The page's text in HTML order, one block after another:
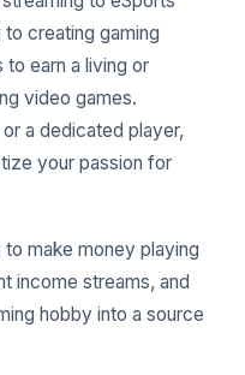
creating gaming
earn a living or
video games.
a dedicated player,
your passion for
make money playing
income streams, and
hobby into a source